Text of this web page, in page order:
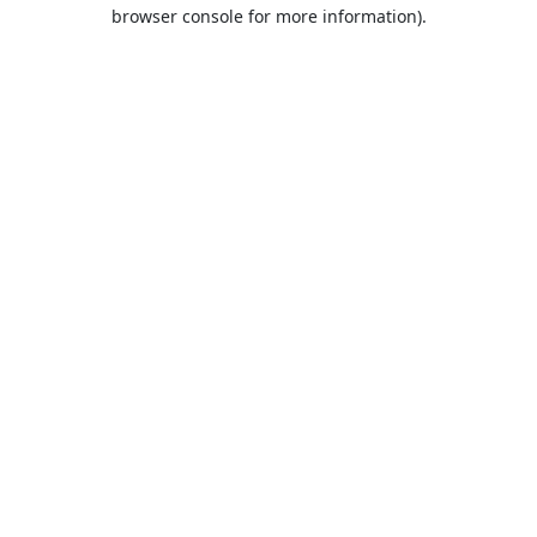
browser console for more information).